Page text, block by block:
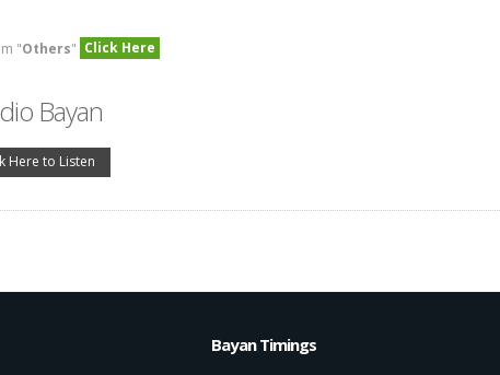
"Others" Click Here
Bayan
Here to Listen
Bayan Timings